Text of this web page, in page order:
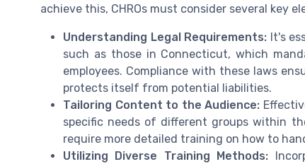
achieve this, CHROs must consider several key
Understanding Legal Requirements: It's
such as those in Connecticut, which
employees. Compliance with these laws
protects itself from potential liabilities.
Tailoring Content to the Audience:
specific needs of different groups within
require more detailed training on how to
Utilizing Diverse Training Methods: